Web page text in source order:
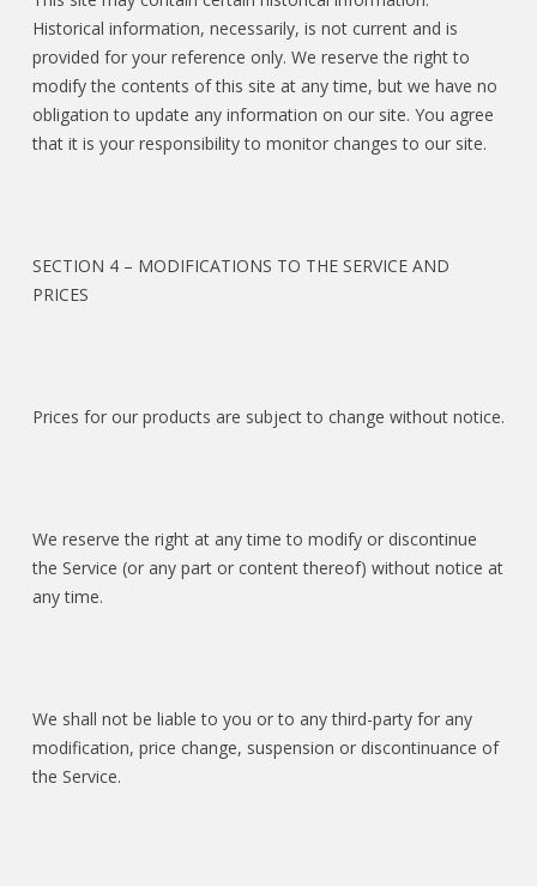
Historical information, necessarily, is not current and is
provided for your reference only. We reserve the right to
modify the contents of this site at any time, but we have no
obligation to update any information on our site. You agree
that it is your responsibility to monitor changes to our site.
SECTION 4 – MODIFICATIONS TO THE SERVICE AND
PRICES
Prices for our products are subject to change without notice.
We reserve the right at any time to modify or discontinue
the Service (or any part or content thereof) without notice at
any time.
We shall not be liable to you or to any third-party for any
modification, price change, suspension or discontinuance of
the Service.